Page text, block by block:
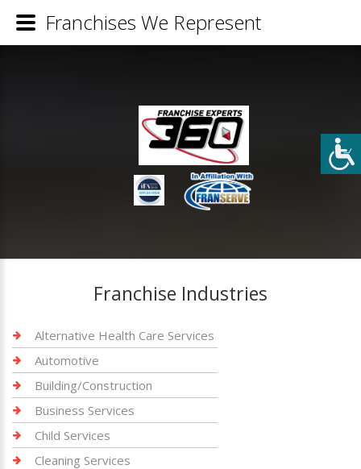
Franchise Industries
Alternative Health Care Services
Automotive
Building/Construction
Business Services
Child Services
Cleaning Services
Franchises We Represent